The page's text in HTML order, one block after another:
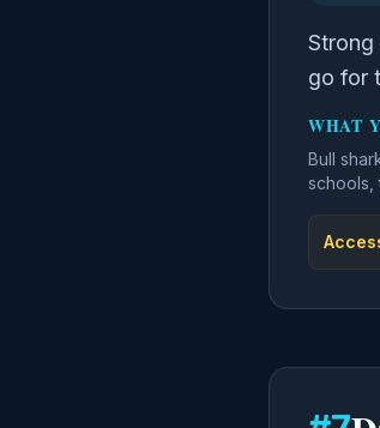
Strong
go for
WHAT
Bull
schools,